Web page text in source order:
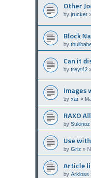
Other
by jrucker
Block
by
Can it
by treyt42
Images
by xar »
RAXO
by Sukinoz
Use
by Griz »
Article
by Arkloss